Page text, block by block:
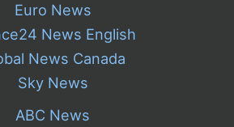
Euro News
News English
News Canada
Sky News
ABC News